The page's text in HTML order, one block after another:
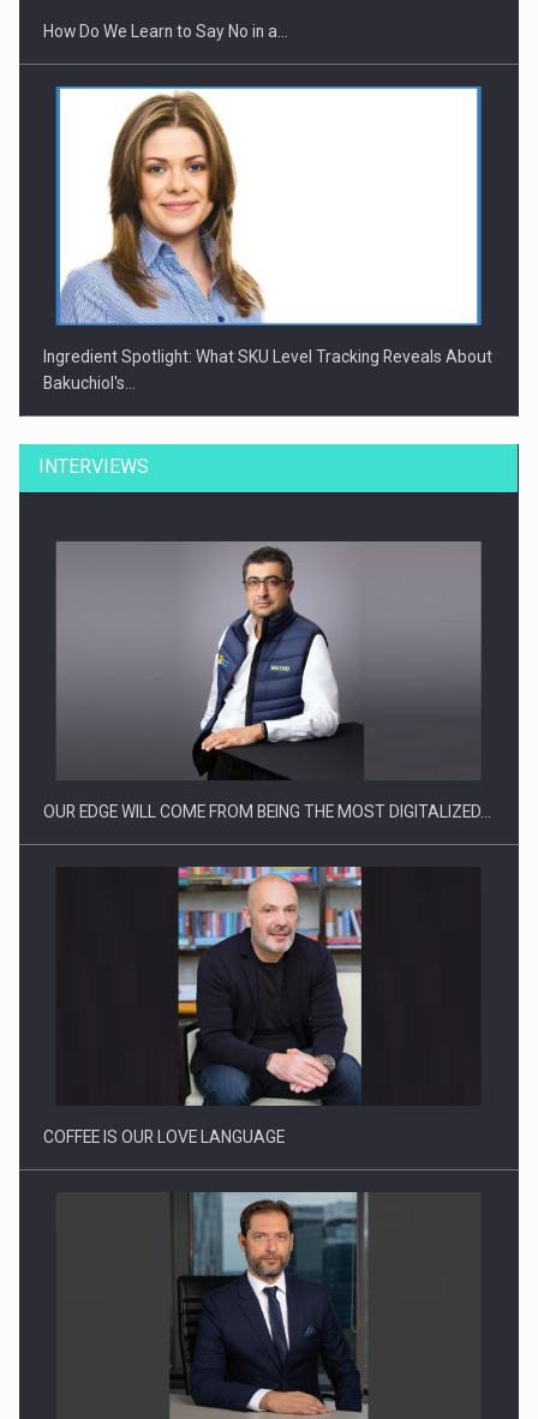
How Do We Learn to Say No in a…
Ingredient Spotlight: What SKU Level Tracking Reveals About
Bakuchiol's…
Manufacturers and retailers who fail to comply with the…
Proteinmaxxing and the Future of Protein Demand
INTERVIEWS
OUR EDGE WILL COME FROM BEING THE MOST DIGITALIZED…
COFFEE IS OUR LOVE LANGUAGE